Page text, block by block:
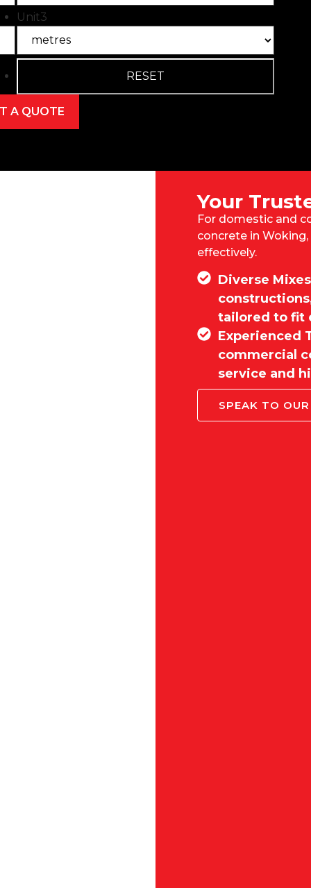
Unit3
Your
For domestic and
concrete in
effectively.
Diverse
tailored to fit
Experienced
commercial
service and
SPEAK TO